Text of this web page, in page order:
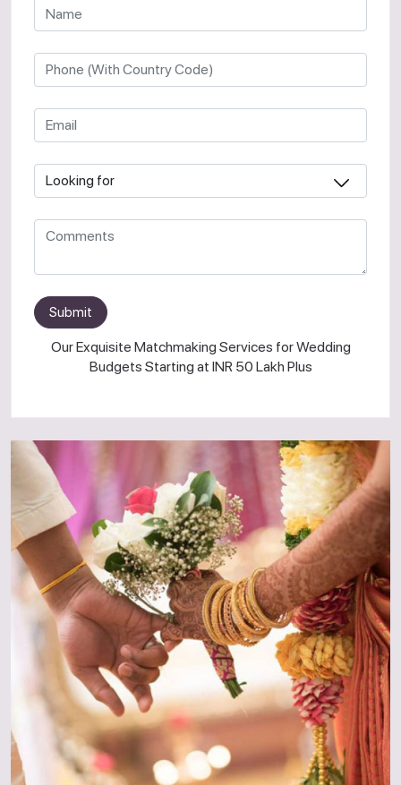
Submit
Our Exquisite Matchmaking Services for Wedding
Budgets Starting at INR 50 Lakh Plus